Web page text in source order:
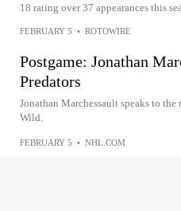
18 rating over 37 appearances this
FEBRUARY 5 • ROTOWIRE
Postgame: Jonathan
Predators
Jonathan Marchessault speaks to
Wild.
FEBRUARY 5 • NHL.COM